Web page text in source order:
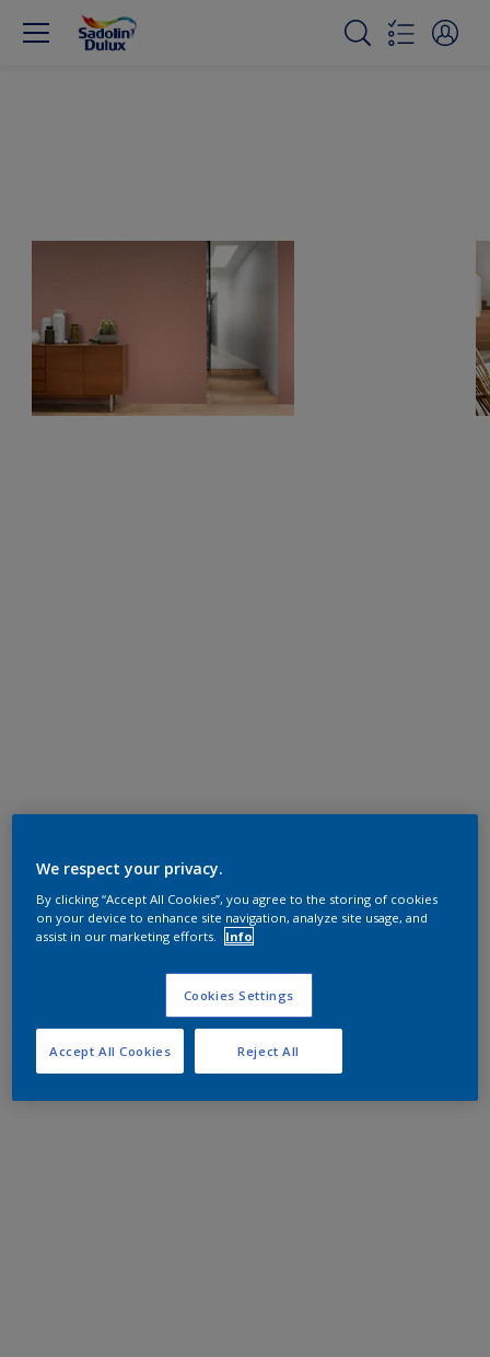
We respect your privacy.
By clicking “Accept All Cookies”, you agree to the storing of cookies
on your device to enhance site navigation, analyze site usage, and
assist in our marketing efforts.
Info
Cookies Settings
Reject All
Accept All Cookies